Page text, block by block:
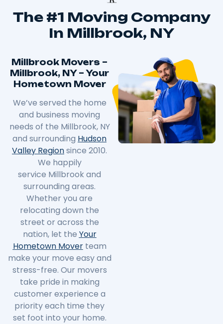
The #1 Moving Company
In Millbrook, NY
Millbrook Movers –
Millbrook, NY – Your
Hometown Mover
We’ve served the home
and business moving
needs of the Millbrook, NY
and surrounding Hudson
Valley Regionsince 2010.
We happily
service Millbrookand
surrounding areas.
Whether you are
relocating down the
street or across the
nation, let the Your
Hometown Moverteam
make your move easy and
stress-free. Our movers
take pride in making
customer experience a
priority each time they
set foot into your home.